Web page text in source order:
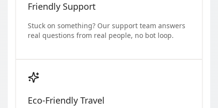
Friendly Support
Stuck on something? Our support team answers
real questions from real people, no bot loop.
Eco-Friendly Travel